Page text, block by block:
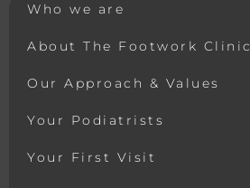
Who we are
About The Footwork Clinic
Our Approach & Values
Your Podiatrists
Your First Visit